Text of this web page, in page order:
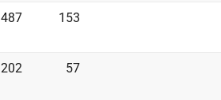
487 153
202 57